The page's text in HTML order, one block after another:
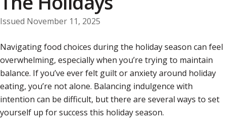
Issued November 11, 2025
Navigating food choices during the holiday season can feel
overwhelming, especially when you’re trying to maintain
balance. If you’ve ever felt guilt or anxiety around holiday
eating, you’re not alone. Balancing indulgence with
intention can be difficult, but there are several ways to set
yourself up for success this holiday season.